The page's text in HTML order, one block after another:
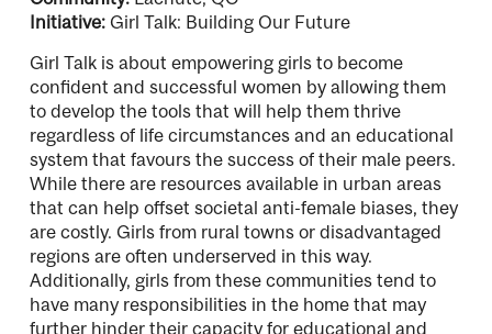
Initiative: Girl Talk: Building Our Future
Girl Talk is about empowering girls to become
confident and successful women by allowing them
to develop the tools that will help them thrive
regardless of life circumstances and an educational
system that favours the success of their male peers.
While there are resources available in urban areas
that can help offset societal anti-female biases, they
are costly. Girls from rural towns or disadvantaged
regions are often underserved in this way.
Additionally, girls from these communities tend to
have many responsibilities in the home that may
further hinder their capacity for educational and